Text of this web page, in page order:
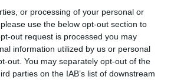
or processing of your personal or
use the below opt-out section to
out request is processed you may
information utilized by us or personal
out. You may separately opt-out of the
parties on the IAB’s list of downstream
or
by
KhakiKid.
New Irish Songs To